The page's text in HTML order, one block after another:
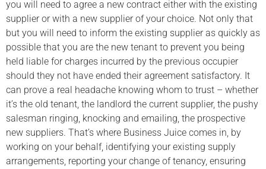
you will need to agree a new contract either with the existing
supplier or with a new supplier of your choice. Not only that
but you will need to inform the existing supplier as quickly as
possible that you are the new tenant to prevent you being
held liable for charges incurred by the previous occupier
should they not have ended their agreement satisfactory. It
can prove a real headache knowing whom to trust – whether
it’s the old tenant, the landlord the current supplier, the pushy
salesman ringing, knocking and emailing, the prospective
new suppliers. That’s where Business Juice comes in, by
working on your behalf, identifying your existing supply
arrangements, reporting your change of tenancy, ensuring